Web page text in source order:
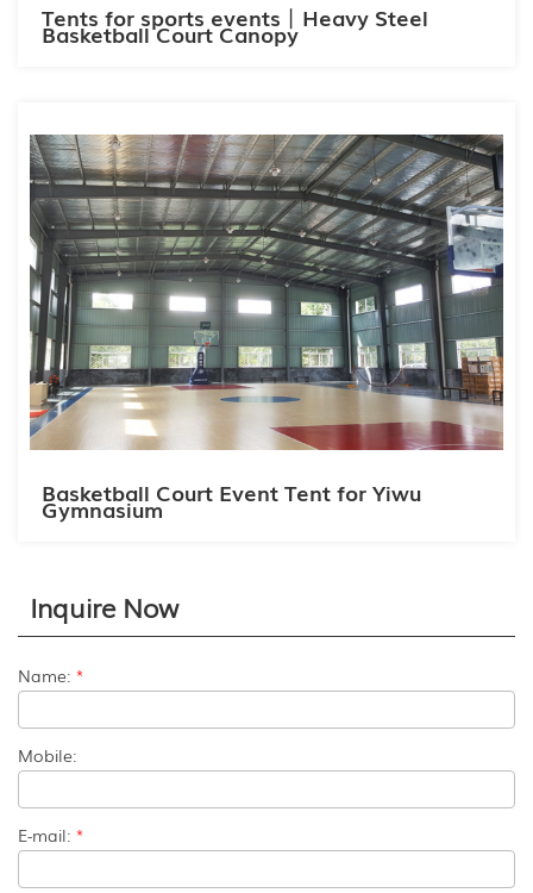
Tents for sports events丨Heavy Steel
Basketball Court Canopy
Basketball Court Event Tent for Yiwu
Gymnasium
Inquire Now
Name: *
Mobile:
E-mail: *